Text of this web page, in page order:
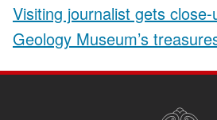
Visiting journalist gets
Geology Museum’s